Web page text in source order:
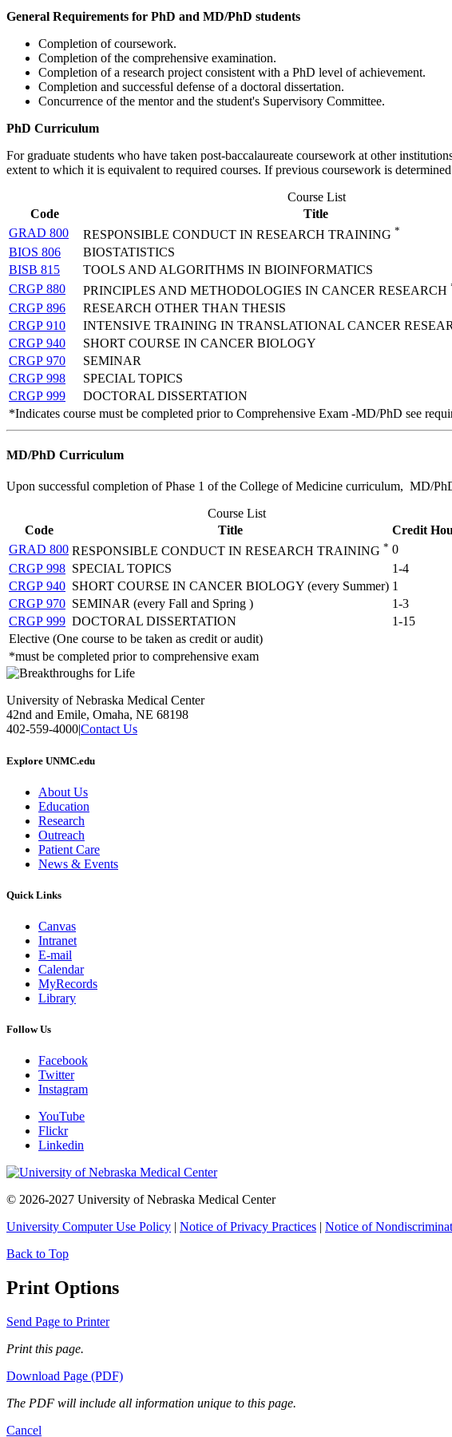
General Requirements for PhD and MD/PhD students
Completion of coursework.
Completion of the comprehensive examination.
Completion of a research project consistent with a PhD level of achievement.
Completion and successful defense of a doctoral dissertation.
Concurrence of the mentor and the student's Supervisory Committee.
PhD Curriculum
For graduate students who have taken post-baccalaureate coursework at other
extent to which it is equivalent to required courses. If previous coursework is
Course List
Code
Title
GRAD 800
RESPONSIBLE CONDUCT IN RESEARCH TRAINING *
BIOS 806
BIOSTATISTICS
BISB 815
TOOLS AND ALGORITHMS IN BIOINFORMATICS
CRGP 880
PRINCIPLES AND METHODOLOGIES IN CANCER RESEARCH
CRGP 896
RESEARCH OTHER THAN THESIS
CRGP 910
INTENSIVE TRAINING IN TRANSLATIONAL CANCER
CRGP 940
SHORT COURSE IN CANCER BIOLOGY
CRGP 970
SEMINAR
CRGP 998
SPECIAL TOPICS
CRGP 999
DOCTORAL DISSERTATION
*Indicates course must be completed prior to Comprehensive Exam -MD/PhD see
MD/PhD Curriculum
Upon successful completion of Phase 1 of the College of Medicine curriculum, MD/
Course List
Code
Title
Credit
GRAD 800 RESPONSIBLE CONDUCT IN RESEARCH TRAINING * 0
CRGP 998 SPECIAL TOPICS
1-4
CRGP 940 SHORT COURSE IN CANCER BIOLOGY (every Summer) 1
CRGP 970 SEMINAR (every Fall and Spring )
1-3
CRGP 999 DOCTORAL DISSERTATION
1-15
Elective (One course to be taken as credit or audit)
*must be completed prior to comprehensive exam
University of Nebraska Medical Center
42nd and Emile, Omaha, NE 68198
402-559-4000|Contact Us
Explore UNMC.edu
About Us
Education
Research
Outreach
Patient Care
News & Events
Quick Links
Canvas
Intranet
E-mail
Calendar
MyRecords
Library
Follow Us
Facebook
Twitter
Instagram
YouTube
Flickr
Linkedin
© 2026-2027 University of Nebraska Medical Center
University Computer Use Policy | Notice of Privacy Practices | Notice of
Back to Top
Print Options
Send Page to Printer
Print this page.
Download Page (PDF)
The PDF will include all information unique to this page.
Cancel